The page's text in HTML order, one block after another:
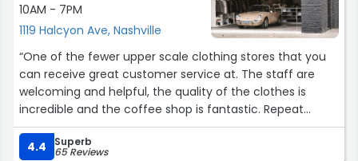
10AM - 7PM
1119 Halcyon Ave, Nashville
“One of the fewer upper scale clothing stores that you
can receive great customer service at. The staff are
welcoming and helpful, the quality of the clothes is
incredible and the coffee shop is fantastic. Repeat
shopper!”
4.4
Superb
65 Reviews